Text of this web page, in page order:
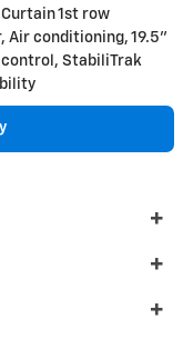
1st row
Air conditioning, 19.5"
StabiliTrak